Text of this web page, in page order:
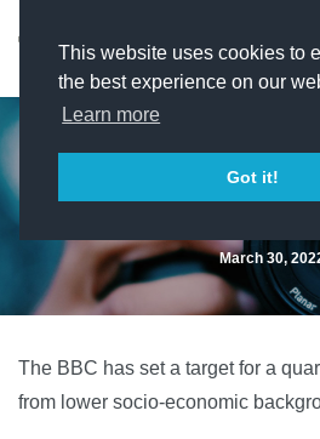
This website uses cookies to
the best experience on our
Learn more
Got it!
BBC sets 25%
target
March 30,
The BBC has set a target for a
from lower socio-economic